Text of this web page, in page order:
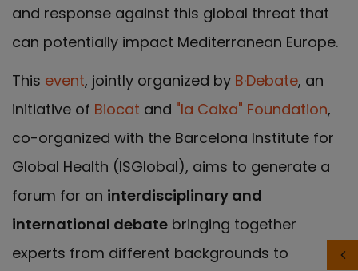
and response against this global threat that
can potentially impact Mediterranean Europe.
This event, jointly organized by B·Debate, an
initiative of Biocat and "la Caixa" Foundation,
co-organized with the Barcelona Institute for
Global Health (ISGlobal), aims to generate a
forum for an interdisciplinary and
international debate bringing together
experts from different backgrounds to